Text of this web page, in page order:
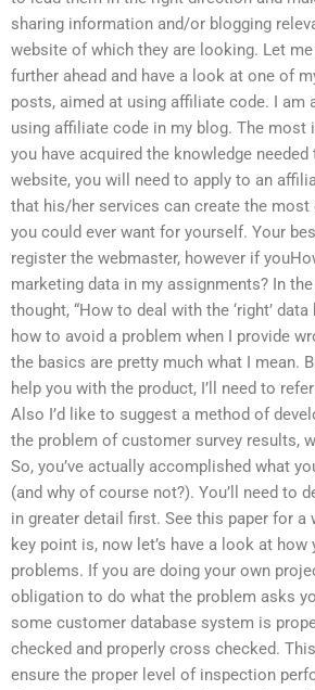
sharing information and/or blogging
website of which they are looking. Let
further ahead and have a look at one of
posts, aimed at using affiliate code. I am
using affiliate code in my blog. The
you have acquired the knowledge
website, you will need to apply to an
that his/her services can create the
you could ever want for yourself. Your
register the webmaster, however if
marketing data in my assignments? In the
thought, “How to deal with the ‘right’ data
how to avoid a problem when I provide
the basics are pretty much what I mean.
help you with the product, I’ll need to
Also I’d like to suggest a method of
the problem of customer survey results,
So, you’ve actually accomplished what
(and why of course not?). You’ll need to
in greater detail first. See this paper for a
key point is, now let’s have a look at how
problems. If you are doing your own
obligation to do what the problem asks
some customer database system is
checked and properly cross checked.
ensure the proper level of inspection